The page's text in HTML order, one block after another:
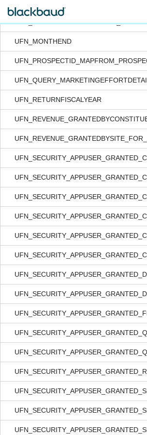
UFN_MONTHEND
UFN_RETURNFISCALYEAR